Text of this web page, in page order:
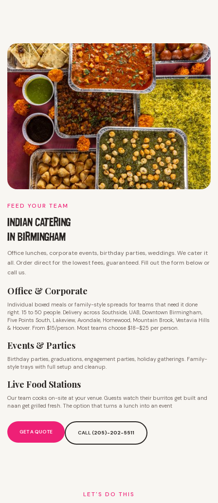
FEED YOUR TEAM
INDIAN CATERING
INBIRMINGHAM
Office lunches, corporate events, birthday parties, weddings. We cater it
all. Order direct for the lowest fees, guaranteed. Fill out the form below or
call us.
Office & Corporate
Individual boxed meals or family-style spreads for teams that need it done
right. 15 to 50 people. Delivery across Southside, UAB, Downtown Birmingham,
Five Points South, Lakeview, Avondale, Homewood, Mountain Brook, Vestavia Hills
& Hoover. From $15/person. Most teams choose $18–$25 per person.
Events & Parties
Birthday parties, graduations, engagement parties, holiday gatherings. Family-
style trays with full setup and cleanup.
Live Food Stations
Our team cooks on-site at your venue. Guests watch their burritos get built and
naan get grilled fresh. The option that turns a lunch into an event
GET A QUOTE CALL (205)-202-5511
LET'S DO THIS